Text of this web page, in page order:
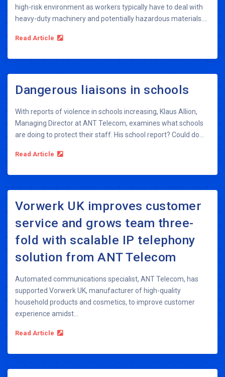
high-risk environment as workers typically have to deal with
heavy-duty machinery and potentially hazardous materials....
Read Article
Dangerous liaisons in schools
With reports of violence in schools increasing, Klaus Allion,
Managing Director at ANT Telecom, examines what schools
are doing to protect their staff. His school report? Could do...
Read Article
Vorwerk UK improves customer
service and grows team three-
fold with scalable IP telephony
solution from ANT Telecom
Automated communications specialist, ANT Telecom, has
supported Vorwerk UK, manufacturer of high-quality
household products and cosmetics, to improve customer
experience amidst...
Read Article